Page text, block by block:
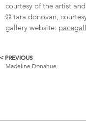
courtesy of the artist
© tara donovan,
gallery website:
More
< PREVIOUS
Madeline Donahue